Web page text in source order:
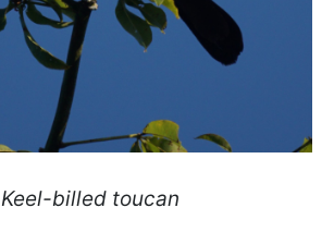
Keel-billed toucan